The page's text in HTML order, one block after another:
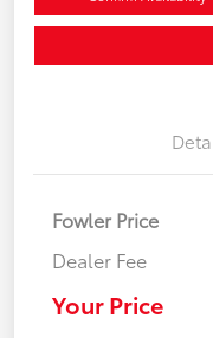
Fowler Price
Dealer Fee
Your Price